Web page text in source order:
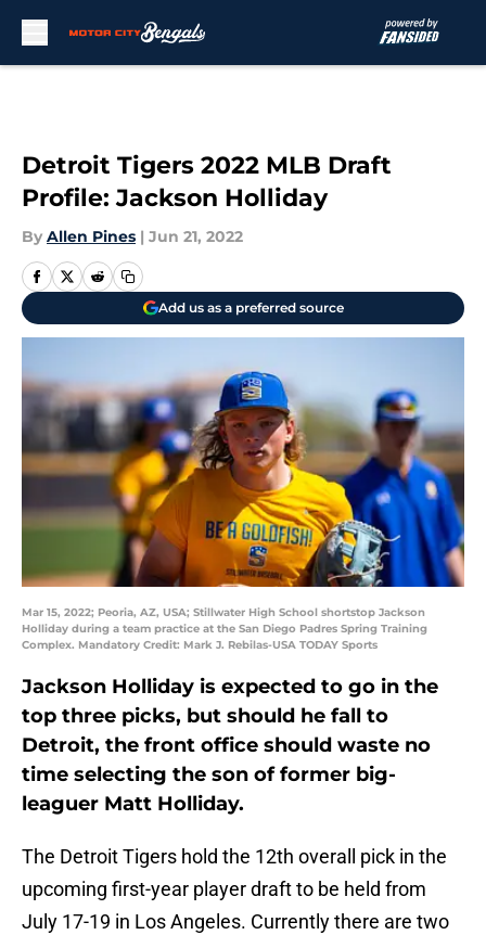
Detroit Tigers 2022 MLB Draft
Profile: Jackson Holliday
By Allen Pines | Jun 21, 2022
Add us as a preferred source
Mar 15, 2022; Peoria, AZ, USA; Stillwater High School shortstop Jackson
Holliday during a team practice at the San Diego Padres Spring Training
Complex. Mandatory Credit: Mark J. Rebilas-USA TODAY Sports
Jackson Holliday is expected to go in the
top three picks, but should he fall to
Detroit, the front office should waste no
time selecting the son of former big-
leaguer Matt Holliday.
The Detroit Tigers hold the 12th overall pick in the
upcoming first-year player draft to be held from
July 17-19 in Los Angeles. Currently there are two